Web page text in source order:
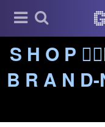
S H O P
B R A N D-